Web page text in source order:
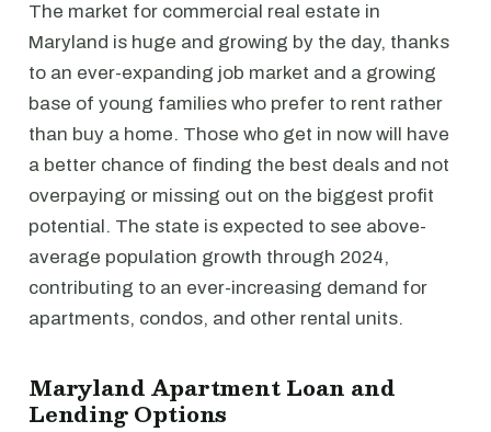
The market for commercial real estate in
Maryland is huge and growing by the day, thanks
to an ever-expanding job market and a growing
base of young families who prefer to rent rather
than buy a home. Those who get in now will have
a better chance of finding the best deals and not
overpaying or missing out on the biggest profit
potential. The state is expected to see above-
average population growth through 2024,
contributing to an ever-increasing demand for
apartments, condos, and other rental units.
Maryland Apartment Loan and
Lending Options